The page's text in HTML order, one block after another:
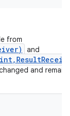
from
and
and remains